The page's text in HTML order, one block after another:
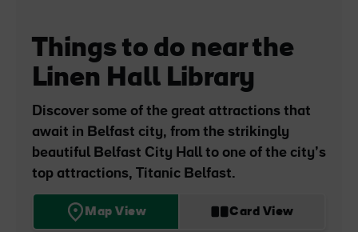
Things to do near the
Linen Hall Library
Discover some of the great attractions that
await in Belfast city, from the strikingly
beautiful Belfast City Hall to one of the city’s
top attractions, Titanic Belfast.
Map View Card View